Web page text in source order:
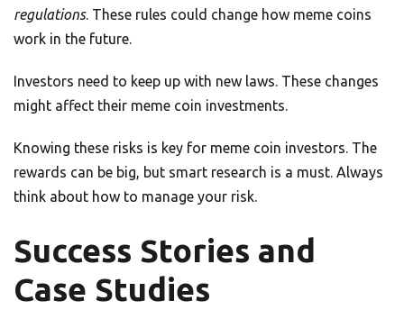
regulations. These rules could change how meme coins
work in the future.
Investors need to keep up with new laws. These changes
might affect their meme coin investments.
Knowing these risks is key for meme coin investors. The
rewards can be big, but smart research is a must. Always
think about how to manage your risk.
Success Stories and
Case Studies